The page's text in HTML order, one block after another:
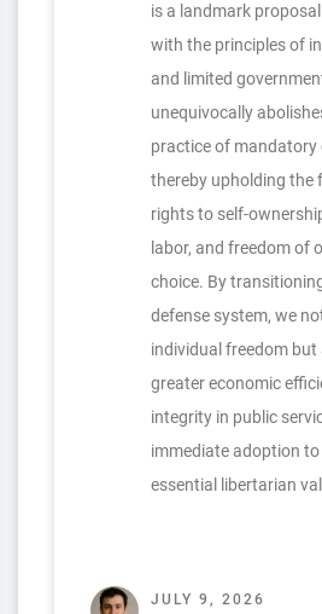
is a landmark
with the principles of
and limited
unequivocally
practice of mandatory
thereby upholding the
rights to self-
labor, and freedom of
choice. By
defense system, we
individual freedom
greater economic
integrity in public
immediate adoption
essential libertarian
JULY 9, 2026